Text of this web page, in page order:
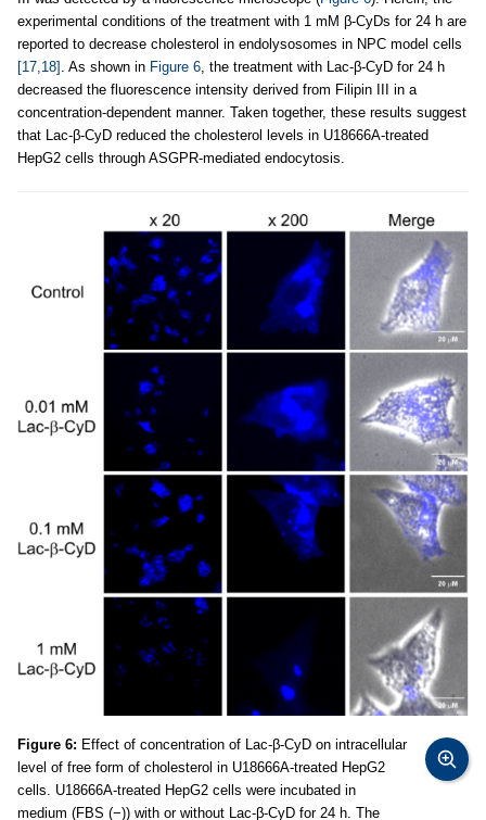
experimental conditions of the treatment with 1 mM β-CyDs for 24 h are
reported to decrease cholesterol in endolysosomes in NPC model cells
[17,18] . As shown in Figure 6 , the treatment with Lac-β-CyD for 24 h
decreased the fluorescence intensity derived from Filipin III in a
concentration-dependent manner. Taken together, these results suggest
that Lac-β-CyD reduced the cholesterol levels in U18666A-treated
HepG2 cells through ASGPR-mediated endocytosis.
Figure 6: Effect of concentration of Lac-β-CyD on intracellular
level of free form of cholesterol in U18666A-treated HepG2
cells. U18666A-treated HepG2 cells were incubated in
medium (FBS (−)) with or without Lac-β-CyD for 24 h. The